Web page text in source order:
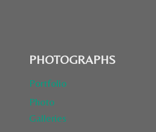
PHOTOGRAPHS
Portfolio
Photo
Galleries